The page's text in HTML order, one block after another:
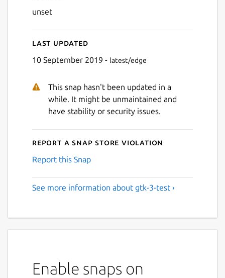
unset
Last updated
10 September 2019 - latest/edge
This snap hasn't been updated in a
while. It might be unmaintained and
have stability or security issues.
Report a Snap Store violation
Report this Snap
See more information about gtk-3-test ›
Enable snaps on